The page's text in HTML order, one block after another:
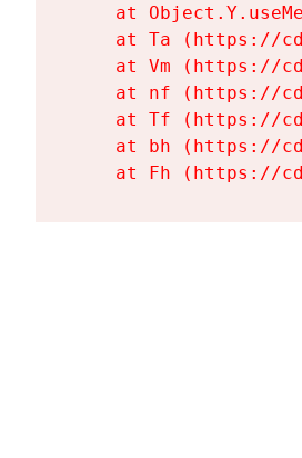
at
at Ta (https://
at Vm (https://
at nf (https://
at Tf (https://
at bh (https://
at Fh (https://